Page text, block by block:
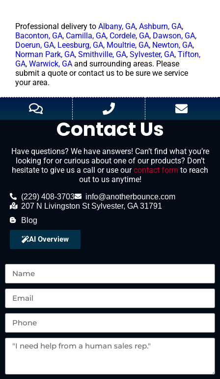
Professional delivery toAlbany, GA,Ashburn, GA,
Baconton, GA, Camilla, GA, Cordele, GA, Dawson, GA,
Doerun, GA, Leesburg, GA, Moultrie, GA, Newton, GA,
Norman Park, GA,Smithville, GA,Sylvester, GA,Tifton,
GA,Warwick, GA and surrounding areas. Please
submit a quote or contact us to be sure we service
your area.
Contact Us
Have questions? We have answers! Can’t find what you’re
looking for or curious about one of our products? Don’t
hesitate to give us a call or use ourcontact form to reach
out to us anytime!
(229) 408-3703
info@anotherbounce.com
207 N Livingston St Sylvester, GA 31791
Blog
AI Overview